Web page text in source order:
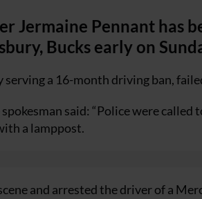
Jermaine Pennant has
Bucks early on
serving a 16-month driving ban,
said: “Police were
a lamppost.
and arrested the driver of a